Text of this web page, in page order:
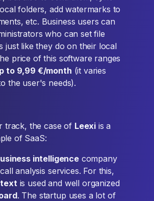
folders, add watermarks to
etc. Business users can
who can set file
just like they do on their local
price of this software ranges
to 9,99 €/month (it varies
the user's needs).
track, the case of Leexi is a
of SaaS:
intelligencecompany
analysis services. For this,
textis used and well organized
. The startup uses a lot of